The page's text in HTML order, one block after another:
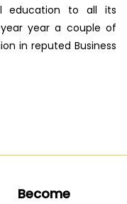
education to all its
year a couple of
in reputed Business
Become